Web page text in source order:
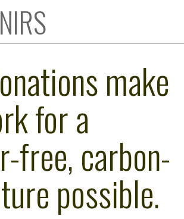
make
for a
free, carbon-
possible.